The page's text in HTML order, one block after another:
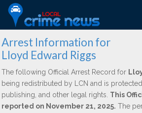
Arrest Information for
Lloyd Edward Riggs
The following Official Arrest Record for
being redistributed by LCN and is
publishing, and other legal rights. This
reported on November 21, 2025. The